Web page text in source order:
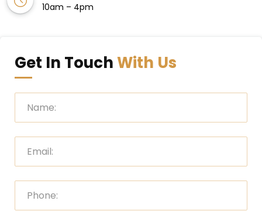
10am – 4pm
Get In TouchWith Us